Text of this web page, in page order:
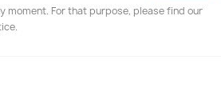
moment. For that purpose, please find our